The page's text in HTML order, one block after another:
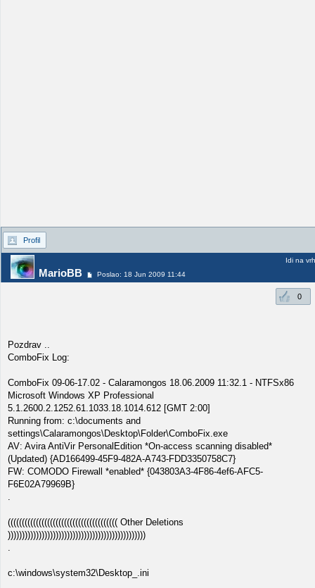
Profil
MarioBB Poslao: 18 Jun 2009 11:44
Idi na vrh
0
Pozdrav ..
ComboFix Log:
ComboFix 09-06-17.02 - Calaramongos 18.06.2009 11:32.1 - NTFSx86
Microsoft Windows XP Professional
5.1.2600.2.1252.61.1033.18.1014.612 [GMT 2:00]
Running from: c:\documents and
settings\Calaramongos\Desktop\Folder\ComboFix.exe
AV: Avira AntiVir PersonalEdition *On-access scanning disabled*
(Updated) {AD166499-45F9-482A-A743-FDD3350758C7}
FW: COMODO Firewall *enabled* {043803A3-4F86-4ef6-AFC5-
F6E02A79969B}
.
((((((((((((((((((((((((((((((((((((((( Other Deletions
)))))))))))))))))))))))))))))))))))))))))))))))))
.
c:\windows\system32\Desktop_.ini